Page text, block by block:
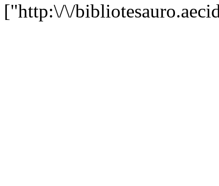
["http:\/\/